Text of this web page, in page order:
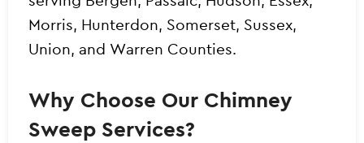
Morris, Hunterdon, Somerset, Sussex,
Union, and Warren Counties.
Why Choose Our Chimney
Sweep Services?